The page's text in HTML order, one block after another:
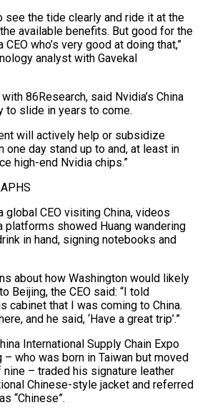
see the tide clearly and ride it at the
available benefits. But good for the
who’s very good at doing that,”
analyst with Gavekal
86Research, said Nvidia’s China
to slide in years to come.
will actively help or subsidize
one day stand up to and, at least in
high-end Nvidia chips.”
global CEO visiting China, videos
showed Huang wandering
in hand, signing notebooks and
about how Washington would likely
Beijing, the CEO said: “I told
cabinet that I was coming to China.
and he said, ‘Have a great trip’.”
International Supply Chain Expo
– who was born in Taiwan but moved
nine – traded his signature leather
Chinese-style jacket and referred
“Chinese”.